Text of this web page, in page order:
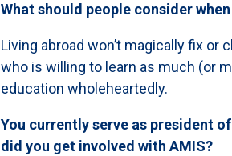
What should people consider
Living abroad won’t magically fix or
who is willing to learn as much (or
education wholeheartedly.
You currently serve as president
did you get involved with AMIS?